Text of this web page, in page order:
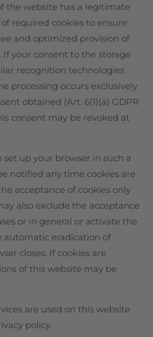
the website has a legitimate
required cookies to ensure
and optimized provision of
If your consent to the storage
recognition technologies
processing occurs exclusively
obtained (Art. 6(1)(a) GDPR
consent may be revoked at
up your browser in such a
notified any time cookies are
acceptance of cookies only
also exclude the acceptance
or in general or activate the
eradication of
closes. If cookies are
of this website may be
are used on this website
policy.